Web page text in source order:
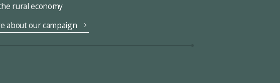
rural economy
about our campaign